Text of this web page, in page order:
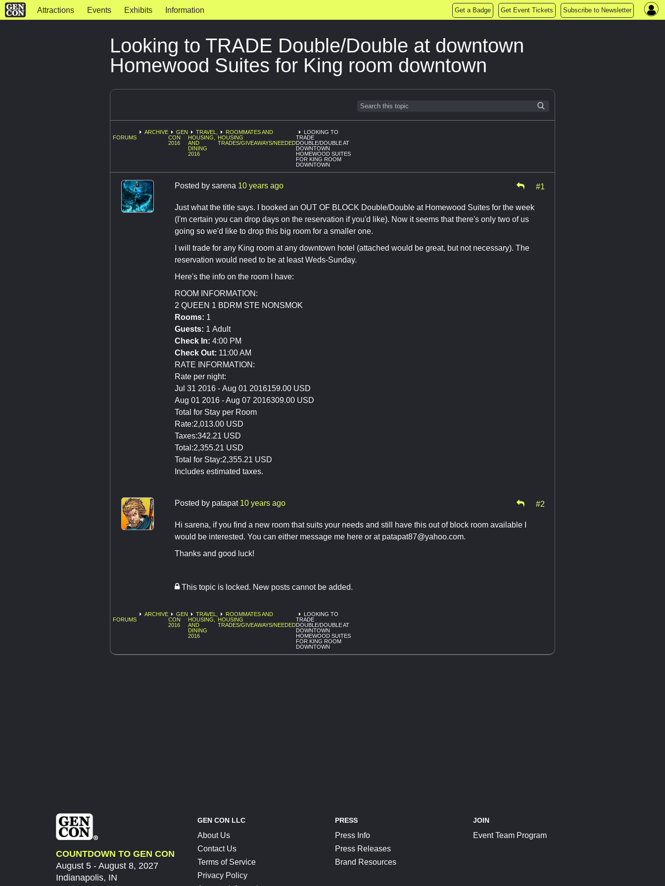
Attractions Events Exhibits Information Get a Badge Get Event Tickets Subscribe to Newsletter
Looking to TRADE Double/Double at downtown
Homewood Suites for King room downtown
FORUMS
ARCHIVE
GEN
CON
2016
TRAVEL,
HOUSING,
AND
DINING
2016
ROOMMATES AND
HOUSING
TRADES/GIVEAWAYS/NEEDED
LOOKING TO
TRADE
DOUBLE/DOUBLE AT
DOWNTOWN
HOMEWOOD SUITES
FOR KING ROOM
DOWNTOWN
Posted by sarena 10 years ago #1
Just what the title says. I booked an OUT OF BLOCK Double/Double at Homewood Suites for the week
(I'm certain you can drop days on the reservation if you'd like). Now it seems that there's only two of us
going so we'd like to drop this big room for a smaller one.
I will trade for any King room at any downtown hotel (attached would be great, but not necessary). The
reservation would need to be at least Weds-Sunday.
Here's the info on the room I have:
ROOM INFORMATION:
2 QUEEN 1 BDRM STE NONSMOK
Rooms: 1
Guests: 1 Adult
Check In: 4:00 PM
Check Out: 11:00 AM
RATE INFORMATION:
Rate per night:
Jul 31 2016 - Aug 01 2016159.00 USD
Aug 01 2016 - Aug 07 2016309.00 USD
Total for Stay per Room
Rate:2,013.00 USD
Taxes:342.21 USD
Total:2,355.21 USD
Total for Stay:2,355.21 USD
Includes estimated taxes.
Posted by patapat 10 years ago #2
Hi sarena, if you find a new room that suits your needs and still have this out of block room available I
would be interested. You can either message me here or at patapat87@yahoo.com.
Thanks and good luck!
This topic is locked. New posts cannot be added.
FORUMS
ARCHIVE
GEN
CON
2016
TRAVEL,
HOUSING,
AND
DINING
2016
ROOMMATES AND
HOUSING
TRADES/GIVEAWAYS/NEEDED
LOOKING TO
TRADE
DOUBLE/DOUBLE AT
DOWNTOWN
HOMEWOOD SUITES
FOR KING ROOM
DOWNTOWN
COUNTDOWN TO GEN CON
August 5 - August 8, 2027
Indianapolis, IN
GEN CON LLC
About Us
Contact Us
Terms of Service
Privacy Policy
PRESS
Press Info
Press Releases
Brand Resources
JOIN
Event Team Program